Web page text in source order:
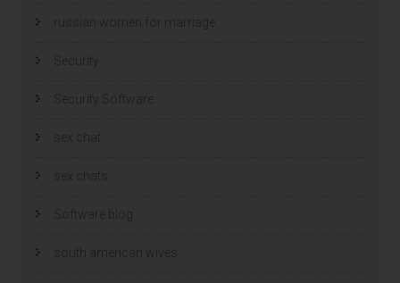
russian women for marriage
Security
Security Software
sex chat
sex chats
Software blog
south american wives